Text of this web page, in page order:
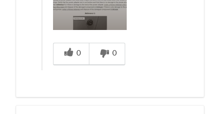
Was this answer helpful to you
0
0